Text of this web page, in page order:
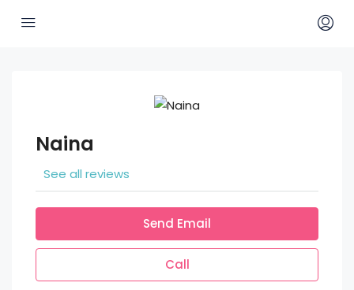
Naina
See all reviews
Send Email
Call